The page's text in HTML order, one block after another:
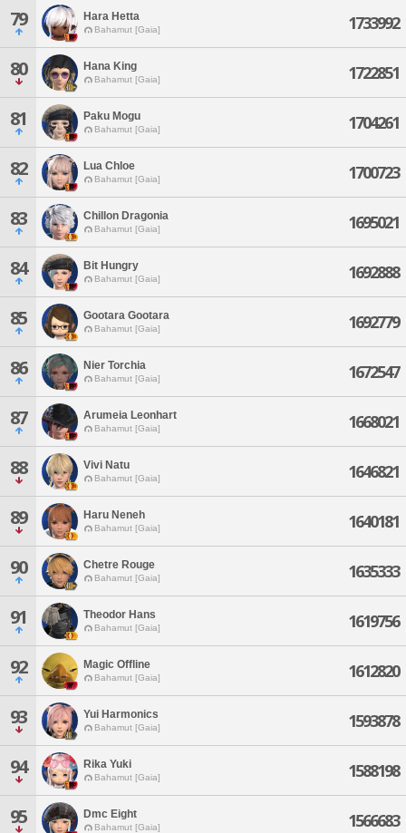
79 Hara Hetta
Bahamut [Gaia] 1733992
80 Hana King
Bahamut [Gaia] 1722851
81 Paku Mogu
Bahamut [Gaia] 1704261
82 Lua Chloe
Bahamut [Gaia] 1700723
83 Chillon Dragonia
Bahamut [Gaia] 1695021
84 Bit Hungry
Bahamut [Gaia] 1692888
85 Gootara Gootara
Bahamut [Gaia] 1692779
86 Nier Torchia
Bahamut [Gaia] 1672547
87 Arumeia Leonhart
Bahamut [Gaia] 1668021
88 Vivi Natu
Bahamut [Gaia] 1646821
89 Haru Neneh
Bahamut [Gaia] 1640181
90 Chetre Rouge
Bahamut [Gaia] 1635333
91 Theodor Hans
Bahamut [Gaia] 1619756
92 Magic Offline
Bahamut [Gaia] 1612820
93 Yui Harmonics
Bahamut [Gaia] 1593878
94 Rika Yuki
Bahamut [Gaia] 1588198
95 Dmc Eight
Bahamut [Gaia] 1566683